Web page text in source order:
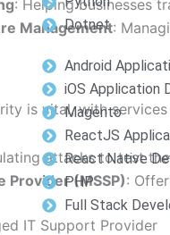
Dotnet
Android
iOS Application
Magento
ReactJS
React Native
PHP
Full Stack
: Helping businesses
Management:
is vital, with
attacks to test
Provider (MSSP):
IT Support Provider